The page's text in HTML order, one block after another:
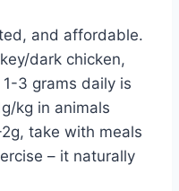
and affordable.
dark chicken,
3 grams daily is
kg in animals
take with meals
– it naturally